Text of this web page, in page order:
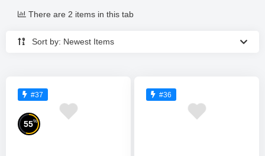
Sort by: Newest Items
There are 2 items in this tab
#37
55%
#36